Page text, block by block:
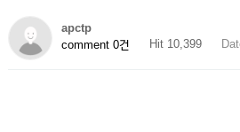
apctp
comment 0건
Hit 10,399